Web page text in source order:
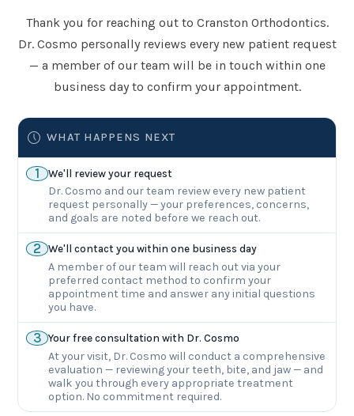
Thank you for reaching out to Cranston Orthodontics.
Dr. Cosmo personally reviews every new patient request
— a member of our team will be in touch within one
business day to confirm your appointment.
WHAT HAPPENS NEXT
1 We'll review your request
Dr. Cosmo and our team review every new patient
request personally — your preferences, concerns,
and goals are noted before we reach out.
2 We'll contact you within one business day
A member of our team will reach out via your
preferred contact method to confirm your
appointment time and answer any initial questions
you have.
3 Your free consultation with Dr. Cosmo
At your visit, Dr. Cosmo will conduct a comprehensive
evaluation — reviewing your teeth, bite, and jaw — and
walk you through every appropriate treatment
option. No commitment required.